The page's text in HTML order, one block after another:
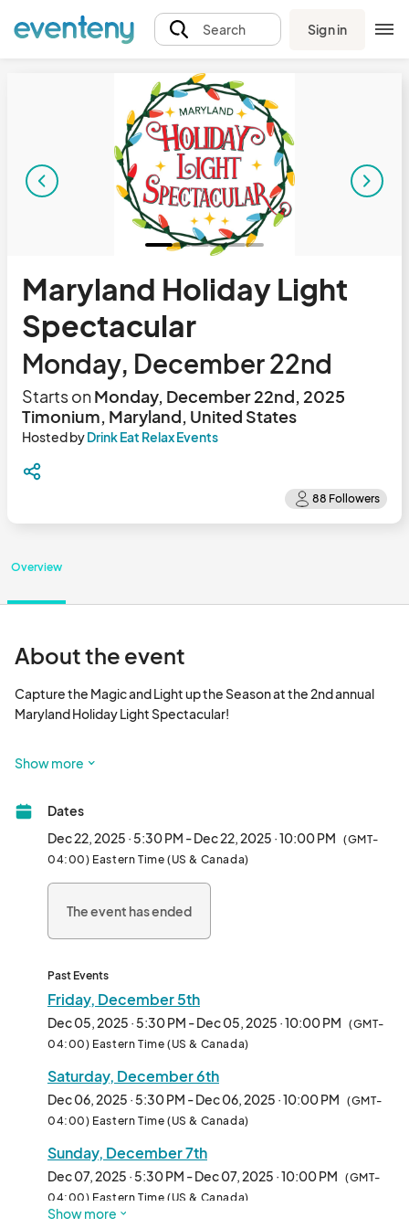
Search Sign in
Maryland Holiday Light
Spectacular
Monday, December 22nd
Starts onMonday, December 22nd, 2025
Timonium, Maryland, United States
Hosted byDrink Eat Relax Events
Overview
About the event
Capture the Magic and Light up the Season at the 2nd annual
Maryland Holiday Light Spectacular!
Holidays with Family & Friends. What to Expect from your
- Over a Million Spectacular Lights & Dozens of Displays on a
Half-Mile Walking Trail
- Oversized Snow Globes
- Magical Interactive Wand Elements Throughout
- Holiday Village for all of your Holiday Gifting Needs
- Rotating Food Trucks every night
- Illuminated Elf Playground
- Holiday Carnival with Rides and Activities
- Ballerinas and Other LIVE Performances on Select Nights
- FREE Parking
ALL NEW VIP EXCLUSIVE LODGE: Buddy’s Heated Holiday Bar,
EVEN BETTER THIS YEAR: We’ve improved the pathways even
MORE! All pathways are Decked. Safe for Scooters, Strollers,
and Wheelchairs (please be aware there are some inclines
Show more
Dates
Dec 22, 2025 · 5:30 PM - Dec 22, 2025 · 10:00 PM (GMT-
04:00) Eastern Time (US & Canada)
The event has ended
Past Events
Friday, December 5th
Dec 05, 2025 · 5:30 PM - Dec 05, 2025 · 10:00 PM (GMT-
04:00) Eastern Time (US & Canada)
Saturday, December 6th
Dec 06, 2025 · 5:30 PM - Dec 06, 2025 · 10:00 PM (GMT-
04:00) Eastern Time (US & Canada)
Sunday, December 7th
Dec 07, 2025 · 5:30 PM - Dec 07, 2025 · 10:00 PM (GMT-
04:00) Eastern Time (US & Canada)
Show more